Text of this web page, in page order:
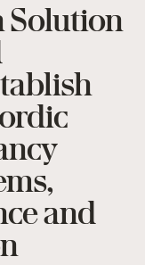
Solution
and